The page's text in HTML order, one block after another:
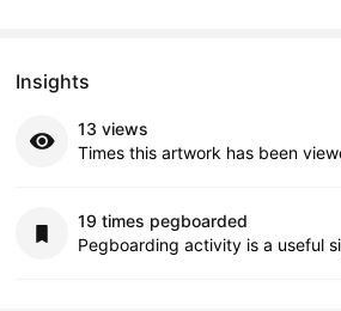
Insights
13 views
Times this artwork has been
19 times pegboarded
Pegboarding activity is a useful